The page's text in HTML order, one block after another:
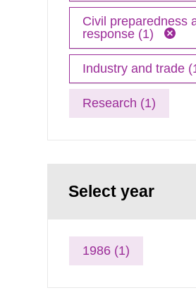
Civil preparedness
response (1)
Industry and trade
Research (1)
Select year
1986 (1)